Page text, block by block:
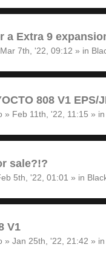
a Extra 9
Mar 7th, '22, 09:12 » in
808 V1 EPS/
» Feb 11th, '22, 11:15 » in
sale?!?
5th, '22, 01:01 » in
V1
» Jan 25th, '22, 21:42 » in